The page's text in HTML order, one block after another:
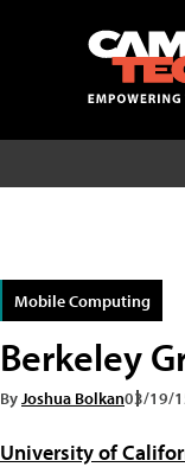
Mobile Computing
Berkeley
By Joshua Bolkan03/19/
University of